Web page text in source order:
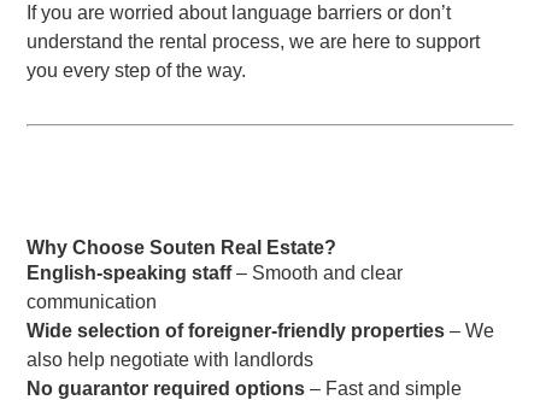
If you are worried about language barriers or don’t
understand the rental process, we are here to support
you every step of the way.
Why Choose Souten Real Estate?
English-speaking staff– Smooth and clear
communication
Wide selection of foreigner-friendly properties – We
also help negotiate with landlords
No guarantor required options – Fast and simple